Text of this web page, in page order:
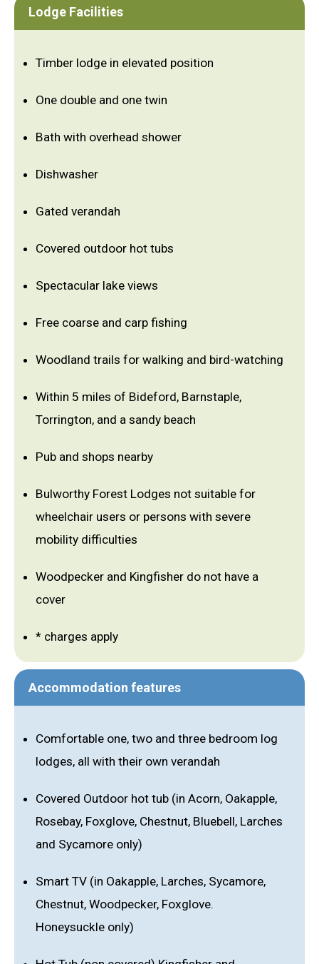
Lodge Facilities
Timber lodge in elevated position
One double and one twin
Bath with overhead shower
Dishwasher
Gated verandah
Covered outdoor hot tubs
Spectacular lake views
Free coarse and carp fishing
Woodland trails for walking and bird-watching
Within 5 miles of Bideford, Barnstaple,
Torrington, and a sandy beach
Pub and shops nearby
Bulworthy Forest Lodges not suitable for
wheelchair users or persons with severe
mobility difficulties
Woodpecker and Kingfisher do not have a
cover
* charges apply
Accommodation features
Comfortable one, two and three bedroom log
lodges, all with their own verandah
Covered Outdoor hot tub (in Acorn, Oakapple,
Rosebay, Foxglove, Chestnut, Bluebell, Larches
and Sycamore only)
Smart TV (in Oakapple, Larches, Sycamore,
Chestnut, Woodpecker, Foxglove.
Honeysuckle only)